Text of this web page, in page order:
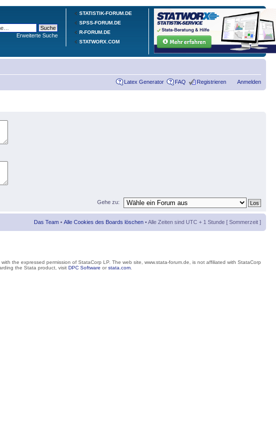
STATISTIK-FORUM.DE
SPSS-FORUM.DE
R-FORUM.DE
STATWORX.COM
Erweiterte Suche
Latex Generator FAQ Registrieren Anmelden
Gehe zu:
Das Team • Alle Cookies des Boards löschen • Alle Zeiten sind UTC + 1 Stunde [ Sommerzeit ]
the expressed permission of StataCorp LP. The web site, www.stata-forum.de, is not affiliated with StataCorp
the Stata product, visit DPC Software orstata.com